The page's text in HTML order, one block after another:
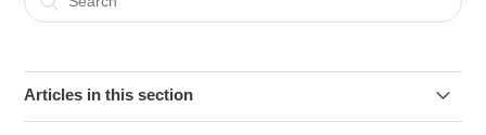
Articles in this section